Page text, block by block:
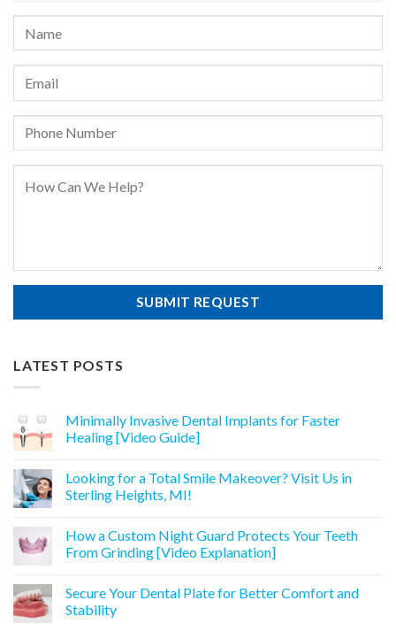
LATEST POSTS
Minimally Invasive Dental Implants for Faster
Healing [Video Guide]
Looking for a Total Smile Makeover? Visit Us in
Sterling Heights, MI!
How a Custom Night Guard Protects Your Teeth
From Grinding [Video Explanation]
Secure Your Dental Plate for Better Comfort and
Stability